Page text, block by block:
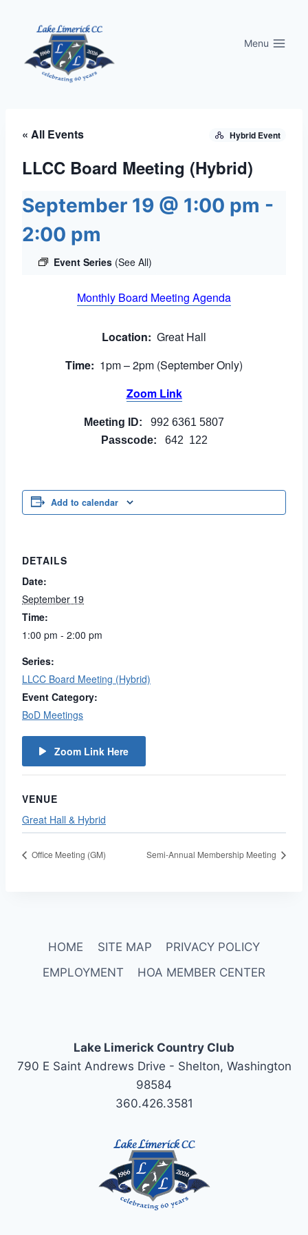
content
Menu
Hybrid Event
« All Events
LLCC Board Meeting (Hybrid)
September 19 @ 1:00 pm -
2:00 pm
Event Series (See All)
Monthly Board Meeting Agenda
Location: Great Hall
Time: 1pm – 2pm (September Only)
Zoom Link
Meeting ID: 992 6361 5807
Passcode: 642 122
Add to calendar
DETAILS
Date:
September 19
Time:
1:00 pm - 2:00 pm
Series:
LLCC Board Meeting (Hybrid)
Event Category:
BoD Meetings
Zoom Link Here
VENUE
Great Hall & Hybrid
Office Meeting (GM) Semi-Annual Membership Meeting
HOME SITE MAP
PRIVACY POLICY
EMPLOYMENT
HOA MEMBER CENTER
Lake Limerick Country Club
790 E Saint Andrews Drive - Shelton, Washington
98584
360.426.3581